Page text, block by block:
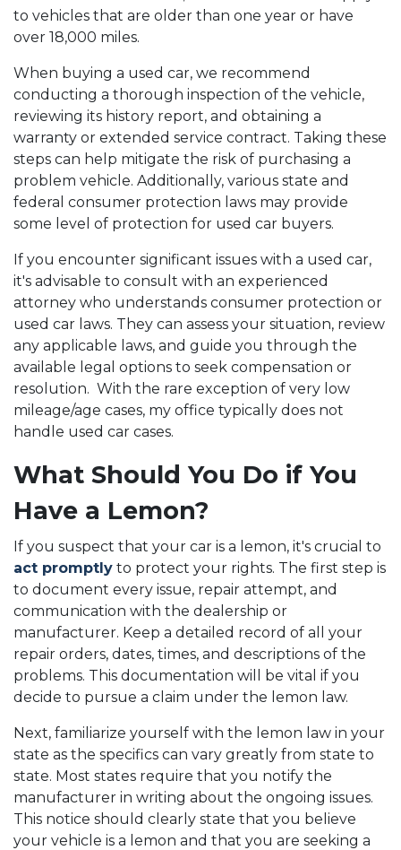
to vehicles that are older than one year or have
over 18,000 miles.
When buying a used car, we recommend
conducting a thorough inspection of the vehicle,
reviewing its history report, and obtaining a
warranty or extended service contract. Taking these
steps can help mitigate the risk of purchasing a
problem vehicle. Additionally, various state and
federal consumer protection laws may provide
some level of protection for used car buyers.
If you encounter significant issues with a used car,
it's advisable to consult with an experienced
attorney who understands consumer protection or
used car laws. They can assess your situation, review
any applicable laws, and guide you through the
available legal options to seek compensation or
resolution. With the rare exception of very low
mileage/age cases, my office typically does not
handle used car cases.
What Should You Do if You
Have a Lemon?
If you suspect that your car is a lemon, it's crucial to
act promptly to protect your rights. The first step is
to document every issue, repair attempt, and
communication with the dealership or
manufacturer. Keep a detailed record of all your
repair orders, dates, times, and descriptions of the
problems. This documentation will be vital if you
decide to pursue a claim under the lemon law.
Next, familiarize yourself with the lemon law in your
state as the specifics can vary greatly from state to
state. Most states require that you notify the
manufacturer in writing about the ongoing issues.
This notice should clearly state that you believe
your vehicle is a lemon and that you are seeking a